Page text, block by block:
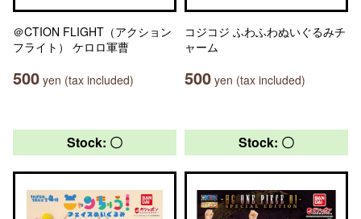
＠CTION FLIGHT（アクション
フライト） ケロロ軍曹
500 yen (tax included)
コジコジ ふわふわぬいぐるみチ
ャーム
500 yen (tax included)
Stock: 〇 Stock: 〇